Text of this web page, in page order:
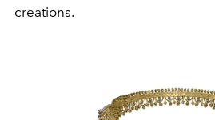
creations.